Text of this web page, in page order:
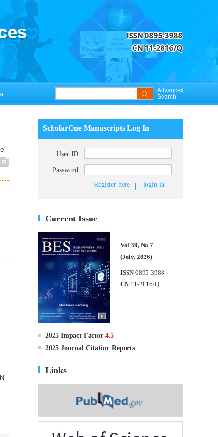
Advanced
Search
ScholarOne Manuscripts Log In
User ID:
Password:
Register here
login in
Current Issue
Vol 39, No 7
(July, 2026)
ISSN 0895-3988
CN 11-2816/Q
2025 Impact Factor 4.5
2025 Journal Citation Reports
Links